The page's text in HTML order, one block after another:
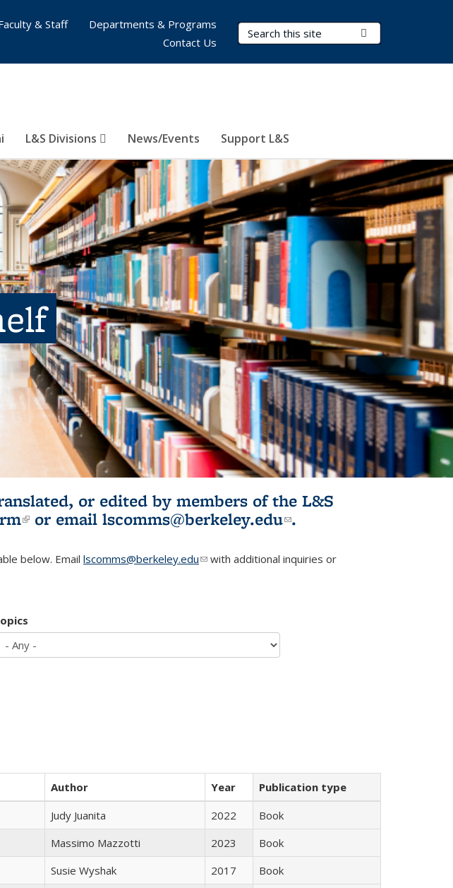
Search Terms
L&S Divisions News/Events Support L&S
& Staff
Departments & Programs
Contact Us
or edited by members of the L&S
(link is external)
or email lscomms@berkeley.edu(link sends e-
.
below. Email lscomms@berkeley.edu(link sends e-mail)
with additional inquiries or
Author Year
Publication type
Judy Juanita 2022
Book
Massimo Mazzotti 2023
Book
Susie Wyshak 2017
Book